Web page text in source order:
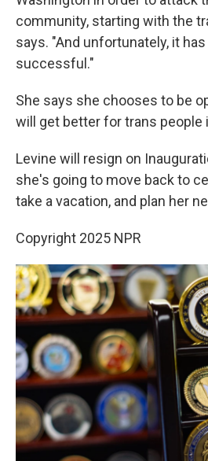
community, starting with the
says. "And unfortunately, it
successful."
She says she chooses to be
will get better for trans people
Levine will resign on
she's going to move back to
take a vacation, and plan her
Copyright 2025 NPR